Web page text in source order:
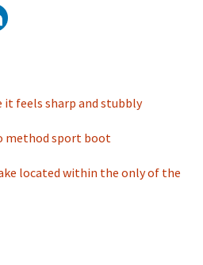
feels sharp and stubbly
method sport boot
located within the only of the